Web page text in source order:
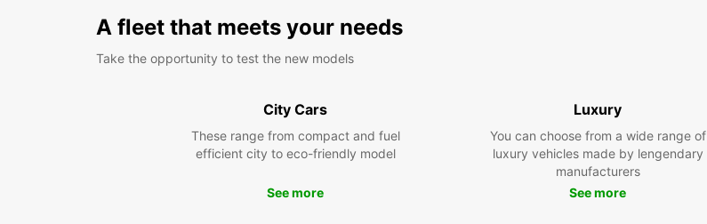
A fleet that meets your needs
Take the opportunity to test the new models
City Cars
These range from compact and fuel
efficient city to eco-friendly model
See more
Luxury
You can choose from a wide range of
luxury vehicles made by lengendary
manufacturers
See more